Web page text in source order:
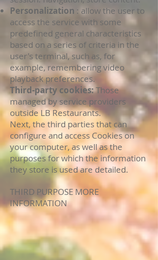
Personalization : allow the user to
access the service with some
predefined general characteristics
based on a series of criteria in the
user's terminal, such as, for
example, remembering video
playback preferences.
Third-party cookies:Those
managed by service providers
outside LB Restaurants.
Next, the third parties that can
configure and access Cookies on
your computer, as well as the
purposes for which the information
they store is used are detailed.
THIRD PURPOSE MORE
INFORMATION